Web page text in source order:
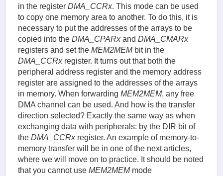
in the register DMA_CCRx. This mode can be used
to copy one memory area to another. To do this, it is
necessary to put the addresses of the arrays to be
copied into the DMA_CPARxand DMA_CMARx
registers and set the MEM2MEM bit in the
DMA_CCRx register. It turns out that both the
peripheral address register and the memory address
register are assigned to the addresses of the arrays
in memory. When forwarding MEM2MEM, any free
DMA channel can be used. And how is the transfer
direction selected? Exactly the same way as when
exchanging data with peripherals: by the DIR bit of
the DMA_CCRx register. An example of memory-to-
memory transfer will be in one of the next articles,
where we will move on to practice. It should be noted
that you cannot use MEM2MEM mode